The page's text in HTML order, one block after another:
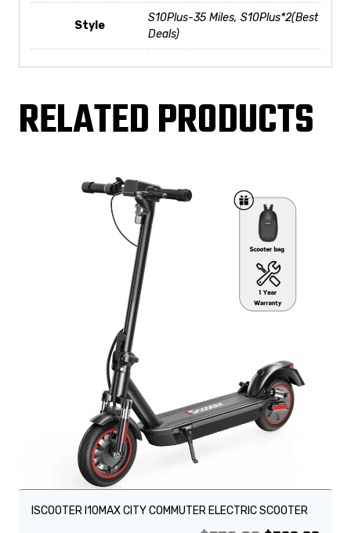
Style
S10Plus-35 Miles, S10Plus*2(Best
Deals)
RELATED PRODUCTS
ISCOOTER I10MAX CITY COMMUTER ELECTRIC SCOOTER